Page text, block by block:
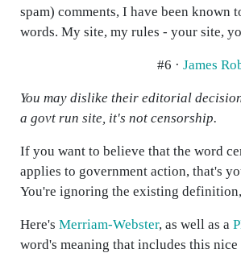
spam) comments, I have been known
words. My site, my rules - your site,
#6 · James
You may dislike their editorial
a govt run site, it's not censorship.
If you want to believe that the word
applies to government action, that's
You're ignoring the existing
Here's Merriam-Webster, as well as a
word's meaning that includes this